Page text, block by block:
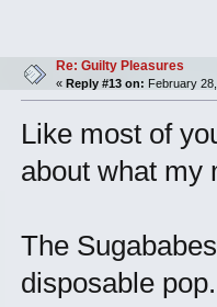
Re: Guilty Pleasures
« Reply #13 on: February
Like most of
about what my
The
disposable pop.